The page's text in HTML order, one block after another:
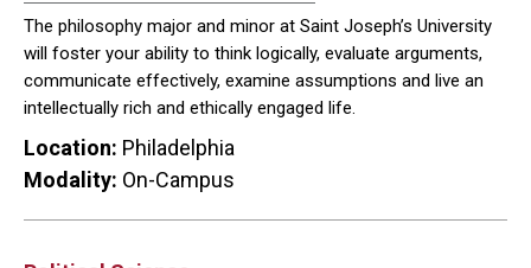
The philosophy major and minor at Saint Joseph’s University
will foster your ability to think logically, evaluate arguments,
communicate effectively, examine assumptions and live an
intellectually rich and ethically engaged life.
Location: Philadelphia
Modality: On-Campus